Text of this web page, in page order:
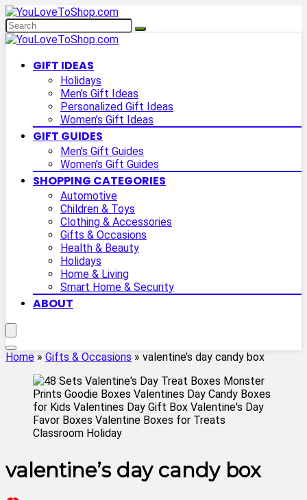
GIFT IDEAS
Holidays
Men’s Gift Ideas
Personalized Gift Ideas
Women’s Gift Ideas
GIFT GUIDES
Men’s Gift Guides
Women’s Gift Guides
SHOPPING CATEGORIES
Automotive
Children & Toys
Clothing & Accessories
Gifts & Occasions
Health & Beauty
Holidays
Home & Living
Smart Home & Security
ABOUT
Home » Gifts & Occasions » valentine’s day candy box
valentine’s day candy box